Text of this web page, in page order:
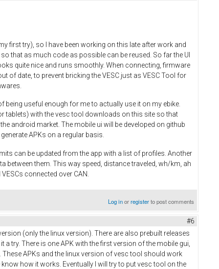
first try), so I have been working on this late after work and
that as much code as possible can be reused. So far the UI
quite nice and runs smoothly. When connecting, firmware
of date, to prevent bricking the VESC just as VESC Tool for
being useful enough for me to actually use it on my ebike.
tablets) with the vesc tool downloads on this site so that
android market. The mobile ui will be developed on github
APKs on a regular basis.
can be updated from the app with a list of profiles. Another
between them. This way speed, distance traveled, wh/km, ah
connected over CAN.
Log inorregisterto post comments
#6
(only the linux version). There are also prebuilt releases
try. There is one APK with the first version of the mobile gui,
APKs and the linux version of vesc tool should work
how it works. Eventually I will try to put vesc tool on the